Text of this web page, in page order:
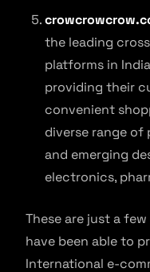
the leading
platforms in
providing their
convenient
diverse range
and emerging
electronics,
These are just a
have been able to
International e-